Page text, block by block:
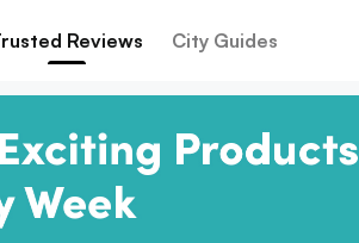
Reviews City Guides